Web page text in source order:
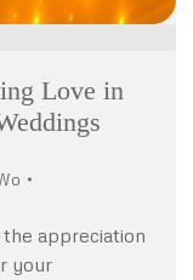
Love in
appreciation
your